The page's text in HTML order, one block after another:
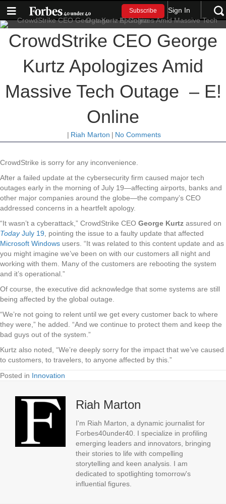
Subscribe Sign In
CrowdStrike CEO George
Kurtz Apologizes Amid
Massive Tech Outage – E!
Online
| Riah Marton | No Comments
CrowdStrike is sorry for any inconvenience.
After a failed update at the cybersecurity firm caused major tech
outages early in the morning of July 19—affecting airports, banks and
other major companies around the globe—the company’s CEO
addressed concerns in a heartfelt apology.
“It wasn’t a cyberattack,” CrowdStrike CEO George Kurtz assured on
TodayJuly 19 , pointing the issue to a faulty update that affected
Microsoft Windows users. “It was related to this content update and as
you might imagine we’ve been on with our customers all night and
working with them. Many of the customers are rebooting the system
and it’s operational.”
Of course, the executive did acknowledge that some systems are still
being affected by the global outage.
“We’re not going to relent until we get every customer back to where
they were,” he added. “And we continue to protect them and keep the
bad guys out of the system.”
Kurtz also noted, “We’re deeply sorry for the impact that we’ve caused
to customers, to travelers, to anyone affected by this.”
Posted in Innovation
Riah Marton
I'm Riah Marton, a dynamic journalist for
Forbes40under40. I specialize in profiling
emerging leaders and innovators, bringing
their stories to life with compelling
storytelling and keen analysis. I am
dedicated to spotlighting tomorrow's
influential figures.